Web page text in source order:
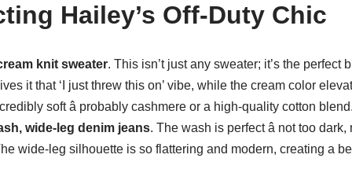
Hailey’s Off-Duty Chic
knit sweater. This isn’t just any sweater; it’s the perfect
it that ‘I just threw this on’ vibe, while the cream color
soft â probably cashmere or a high-quality cotton
wide-leg denim jeans. The wash is perfect â not too
wide-leg silhouette is so flattering and modern, creating a